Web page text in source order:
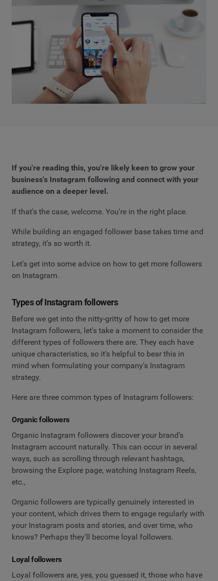
If you're reading this, you're likely keen to grow your
business's Instagram following and connect with your
audience on a deeper level.
If that's the case, welcome. You're in the right place.
While building an engaged follower base takes time and
strategy, it's so worth it.
Let's get into some advice on how to get more followers
on Instagram.
Types of Instagram followers
Before we get into the nitty-gritty of how to get more
Instagram followers, let's take a moment to consider the
different types of followers there are. They each have
unique characteristics, so it's helpful to bear this in
mind when formulating your company's Instagram
strategy.
Here are three common types of Instagram followers:
Organic followers
Organic Instagram followers discover your brand's
Instagram account naturally. This can occur in several
ways, such as scrolling through relevant hashtags,
browsing the Explore page, watching Instagram Reels,
etc.,
Organic followers are typically genuinely interested in
your content, which drives them to engage regularly with
your Instagram posts and stories, and over time, who
knows? Perhaps they'll become loyal followers.
Loyal followers
Loyal followers are, yes, you guessed it, those who have